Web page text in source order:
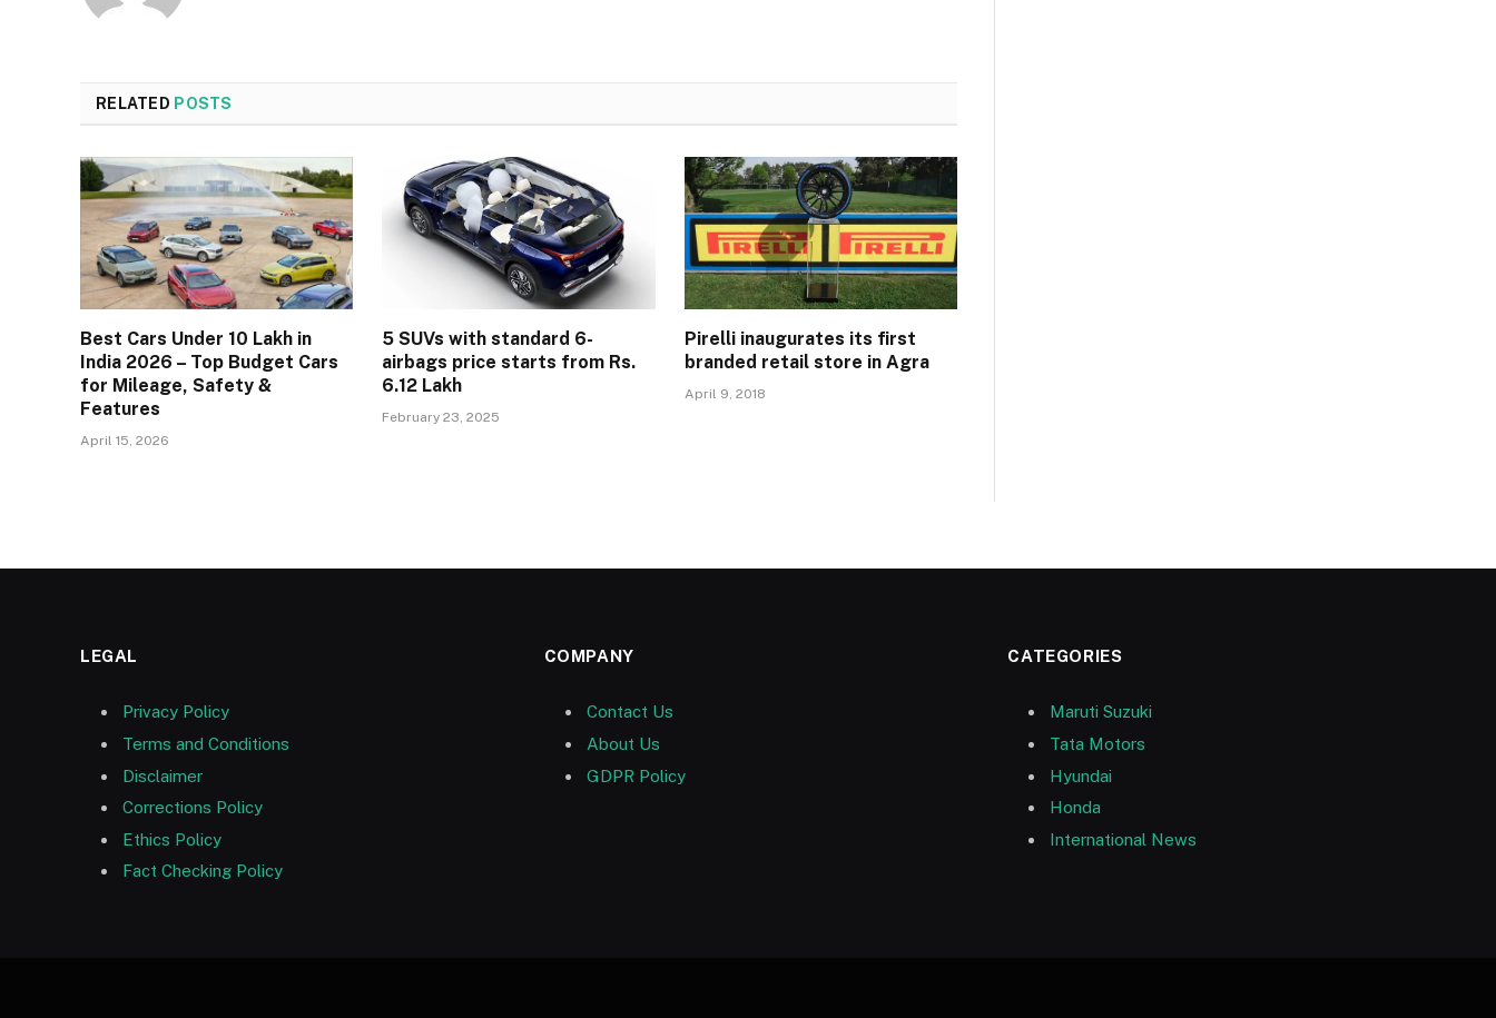
RELATED POSTS
Best Cars Under 10 Lakh in
India 2026 – Top Budget Cars
for Mileage, Safety &
Features
April 15, 2026
5 SUVs with standard 6-
airbags price starts from Rs.
6.12 Lakh
February 23, 2025
Pirelli inaugurates its first
branded retail store in Agra
April 9, 2018
LEGAL
Privacy Policy
Terms and Conditions
Disclaimer
Corrections Policy
Ethics Policy
Fact Checking Policy
COMPANY
Contact Us
About Us
GDPR Policy
CATEGORIES
Maruti Suzuki
Tata Motors
Hyundai
Honda
International News